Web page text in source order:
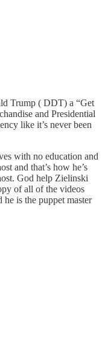
Trump ( DDT) a “Get
and Presidential
like it’s never been
with no education and
and that’s how he’s
God help Zielinski
of all of the videos
is the puppet master